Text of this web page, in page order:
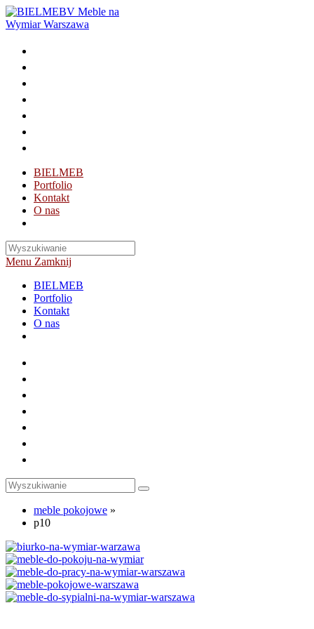
Skip
to
BIELMEB
Portfolio
Kontakt
O nas
search
Menu Zamknij
BIELMEB
Portfolio
Kontakt
O nas
meble pokojowe »
p10